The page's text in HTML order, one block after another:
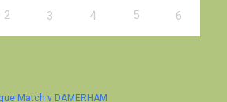
2 3 4 5 6
Match v DAMERHAM